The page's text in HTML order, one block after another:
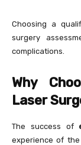
Choosing a
surgery
complications.
Why
Laser
The success of
experience of